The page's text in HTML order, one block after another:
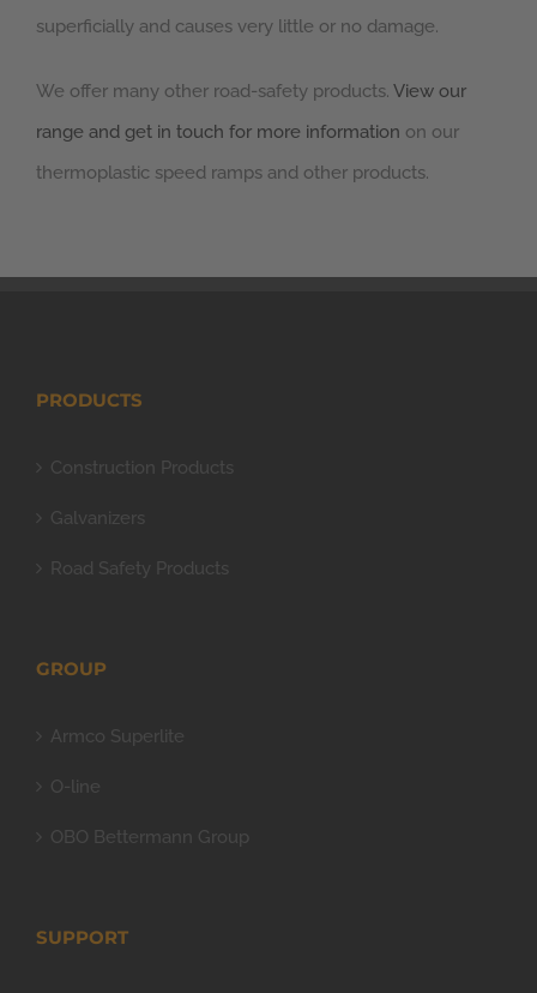
superficially and causes very little or no damage.
We offer many other road-safety products. View our
range and get in touch for more information on our
thermoplastic speed ramps and other products.
PRODUCTS
Construction Products
Galvanizers
Road Safety Products
GROUP
Armco Superlite
O-line
OBO Bettermann Group
SUPPORT